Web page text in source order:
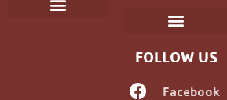
FOLLOW US
Facebook